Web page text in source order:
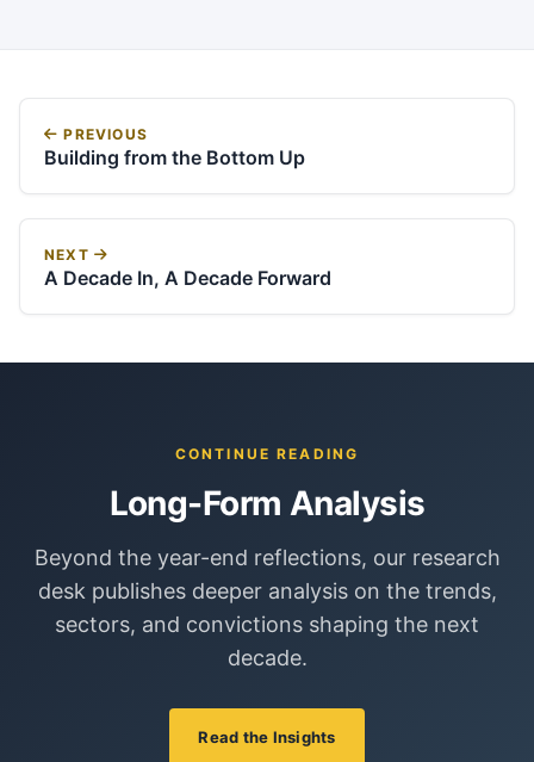
PREVIOUS
Building from the Bottom Up
NEXT
A Decade In, A Decade Forward
CONTINUE READING
Long-Form Analysis
Beyond the year-end reflections, our research
desk publishes deeper analysis on the trends,
sectors, and convictions shaping the next
decade.
Read the Insights